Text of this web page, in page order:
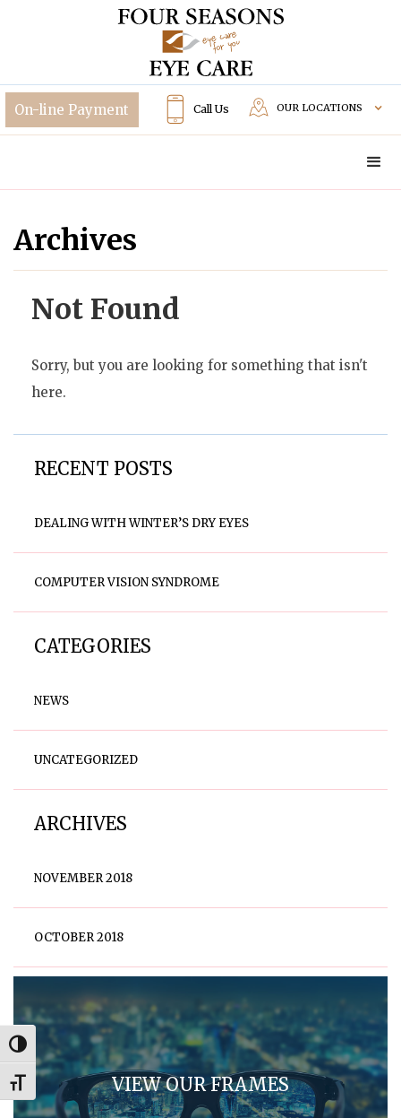
Toggle High Contrast
Toggle Font size
Call Us OUR LOCATIONS
Archives
Not Found
Sorry, but you are looking for something that isn't
here.
RECENT POSTS
DEALING WITH WINTER’S DRY EYES
COMPUTER VISION SYNDROME
CATEGORIES
NEWS
UNCATEGORIZED
ARCHIVES
NOVEMBER 2018
OCTOBER 2018
VIEW OUR FRAMES